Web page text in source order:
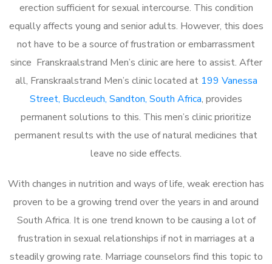
erection sufficient for sexual intercourse. This condition
equally affects young and senior adults. However, this does
not have to be a source of frustration or embarrassment
since Franskraalstrand Men’s clinic are here to assist. After
all, Franskraalstrand Men’s clinic located at 199 Vanessa
Street, Buccleuch, Sandton, South Africa, provides
permanent solutions to this. This men’s clinic prioritize
permanent results with the use of natural medicines that
leave no side effects.
With changes in nutrition and ways of life, weak erection has
proven to be a growing trend over the years in and around
South Africa. It is one trend known to be causing a lot of
frustration in sexual relationships if not in marriages at a
steadily growing rate. Marriage counselors find this topic to